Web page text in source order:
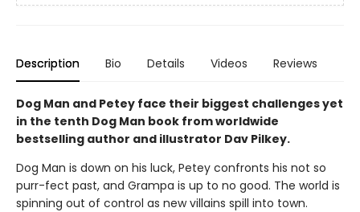
Description Bio Details Videos Reviews
Dog Man and Petey face their biggest challenges yet
in the tenth Dog Man book from worldwide
bestselling author and illustrator Dav Pilkey.
Dog Man is down on his luck, Petey confronts his not so
purr-fect past, and Grampa is up to no good. The world is
spinning out of control as new villains spill into town.